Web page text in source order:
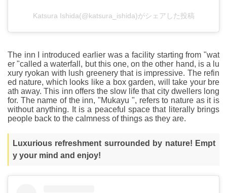
Katsura Ishida(@katsura_ishida)がシェアした投稿
The inn I introduced earlier was a facility starting from "wat
er "called a waterfall, but this one, on the other hand, is a lu
xury ryokan with lush greenery that is impressive. The refin
ed nature, which looks like a box garden, will take your bre
ath away. This inn offers the slow life that city dwellers long
for. The name of the inn, "Mukayu ", refers to nature as it is
without anything. It is a peaceful space that literally brings
people back to the calmness of things as they are.
Luxurious refreshment surrounded by nature! Empt
y your mind and enjoy!